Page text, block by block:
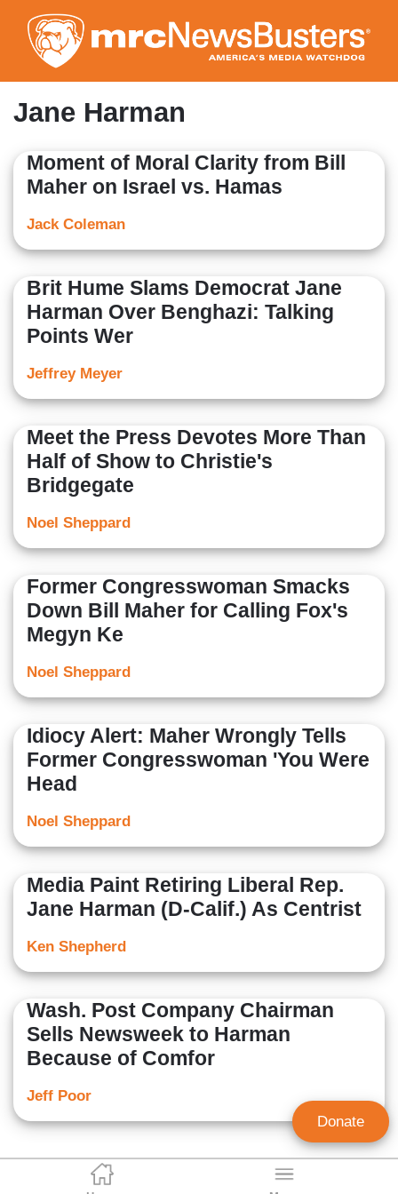
to
main
content
Jane Harman
Moment of Moral Clarity from Bill
Maher on Israel vs. Hamas
Jack Coleman
Brit Hume Slams Democrat Jane
Harman Over Benghazi: Talking
Points Wer
Jeffrey Meyer
Meet the Press Devotes More Than
Half of Show to Christie's
Bridgegate
Noel Sheppard
Former Congresswoman Smacks
Down Bill Maher for Calling Fox's
Megyn Ke
Noel Sheppard
Idiocy Alert: Maher Wrongly Tells
Former Congresswoman 'You Were
Head
Noel Sheppard
Media Paint Retiring Liberal Rep.
Jane Harman (D-Calif.) As Centrist
Ken Shepherd
Wash. Post Company Chairman
Sells Newsweek to Harman
Because of Comfor
Jeff Poor
Donate